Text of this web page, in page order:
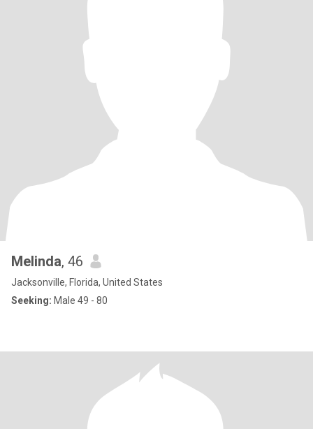
Melinda, 46
Jacksonville, Florida, United States
Seeking: Male 49 - 80